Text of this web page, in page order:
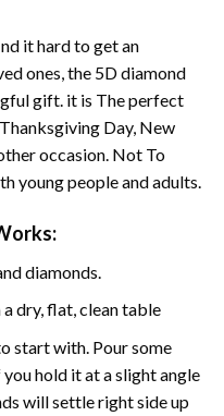
it hard to get an
ones, the 5D diamond
gift. it is The perfect
Day, New
occasion. Not To
young people and adults.
diamonds.
dry, flat, clean table
start with. Pour some
hold it at a slight angle
will settle right side up